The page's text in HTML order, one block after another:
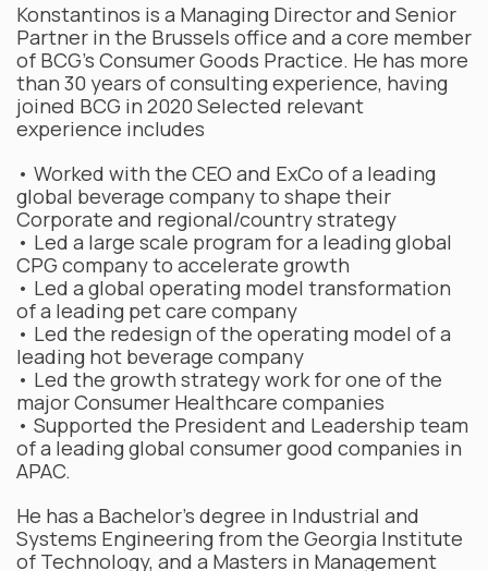
Konstantinos is a Managing Director and Senior
Partner in the Brussels office and a core member
of BCG’s Consumer Goods Practice. He has more
than 30 years of consulting experience, having
joined BCG in 2020 Selected relevant
experience includes
• Worked with the CEO and ExCo of a leading
global beverage company to shape their
Corporate and regional/country strategy
• Led a large scale program for a leading global
CPG company to accelerate growth
• Led a global operating model transformation
of a leading pet care company
• Led the redesign of the operating model of a
leading hot beverage company
• Led the growth strategy work for one of the
major Consumer Healthcare companies
• Supported the President and Leadership team
of a leading global consumer good companies in
APAC.
He has a Bachelor’s degree in Industrial and
Systems Engineering from the Georgia Institute
of Technology, and a Masters in Management